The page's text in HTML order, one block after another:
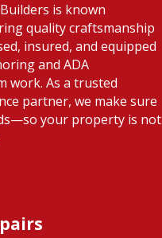
is known
quality craftsmanship
insured, and equipped
and ADA
work. As a trusted
partner, we make sure
your property is not